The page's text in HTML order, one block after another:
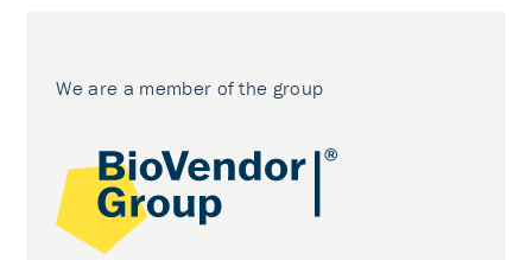
We are a member of the group